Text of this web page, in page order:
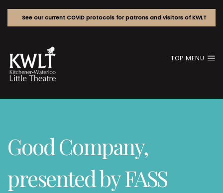
See our current COVID protocols for patrons and visitors of KWLT
TOP MENU
Good Company,
presented by FASS